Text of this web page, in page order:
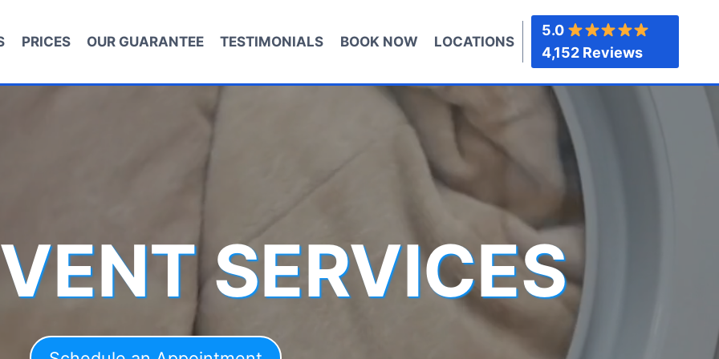
PRICES OUR GUARANTEE TESTIMONIALS BOOK NOW LOCATIONS
5.0
4,152 Reviews
SERVICES